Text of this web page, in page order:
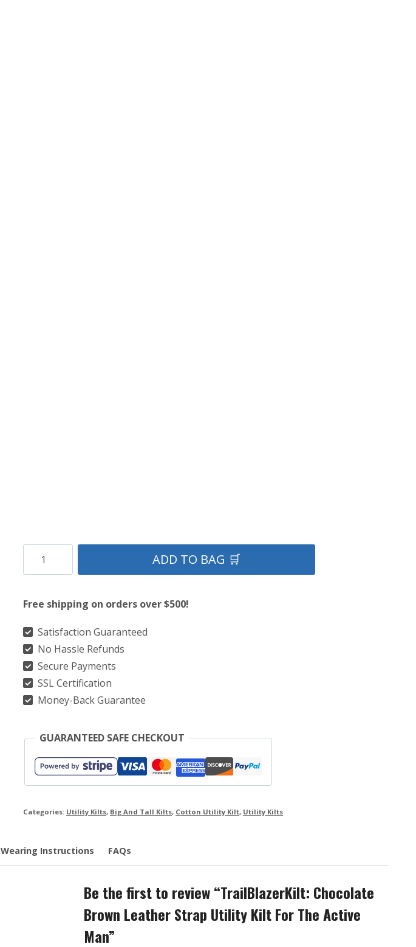
TrailBlazerKilt:
Chocolate
Leather
Strap
Utility
Kilt
For
The
quantity
ADD TO BAG 🛒
Free shipping on orders over $500!
Satisfaction Guaranteed
No Hassle Refunds
Secure Payments
SSL Certification
Money-Back Guarantee
GUARANTEED SAFE CHECKOUT
Categories: Utility Kilts, Big And Tall Kilts, Cotton Utility Kilt, Utility Kilts
Wearing Instructions FAQs
Be the first to review “TrailBlazerKilt: Chocolate
Brown Leather Strap Utility Kilt For The Active
Man”